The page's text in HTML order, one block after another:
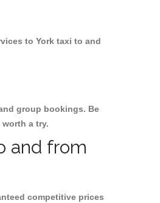
to York taxi to and
group bookings. Be
a try.
and from
competitive prices